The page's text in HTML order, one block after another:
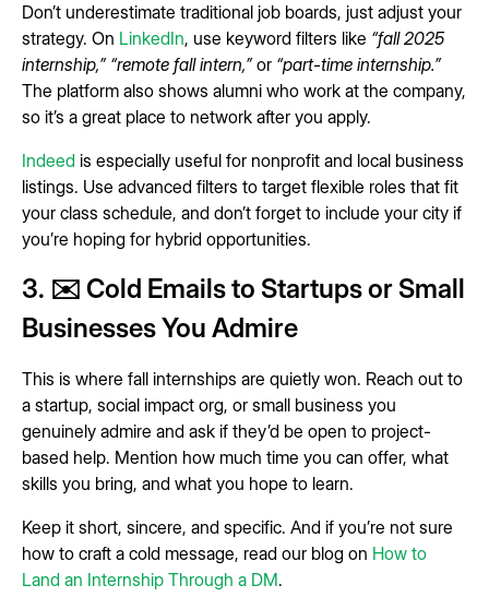
Don’t underestimate traditional job boards, just adjust your
strategy. On LinkedIn, use keyword filters like “fall 2025
internship,” “remote fall intern,”or “part-time internship.”
The platform also shows alumni who work at the company,
so it’s a great place to network after you apply.
Indeed is especially useful for nonprofit and local business
listings. Use advanced filters to target flexible roles that fit
your class schedule, and don’t forget to include your city if
you’re hoping for hybrid opportunities.
3. ✉️ Cold Emails to Startups or Small
Businesses You Admire
This is where fall internships are quietly won. Reach out to
a startup, social impact org, or small business you
genuinely admire and ask if they’d be open to project-
based help. Mention how much time you can offer, what
skills you bring, and what you hope to learn.
Keep it short, sincere, and specific. And if you’re not sure
how to craft a cold message, read our blog on How to
Land an Internship Through a DM.